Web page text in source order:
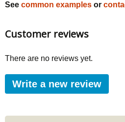
See common examples or
Customer reviews
There are no reviews yet.
Write a new review